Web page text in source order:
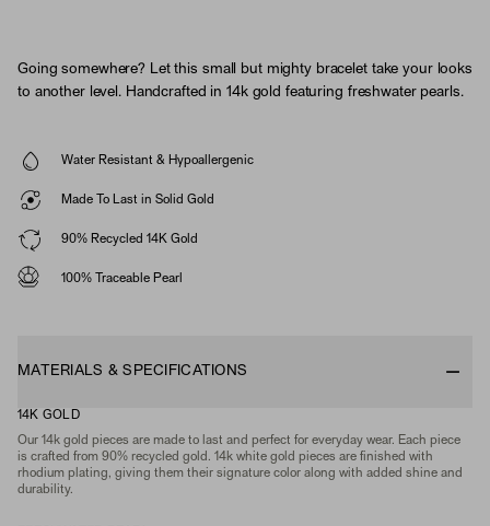
Going somewhere? Let this small but mighty bracelet take your looks
to another level. Handcrafted in 14k gold featuring freshwater pearls.
Water Resistant & Hypoallergenic
Made To Last in Solid Gold
90% Recycled 14K Gold
100% Traceable Pearl
MATERIALS & SPECIFICATIONS
14K GOLD
Our 14k gold pieces are made to last and perfect for everyday wear. Each piece
is crafted from 90% recycled gold. 14k white gold pieces are finished with
rhodium plating, giving them their signature color along with added shine and
durability.